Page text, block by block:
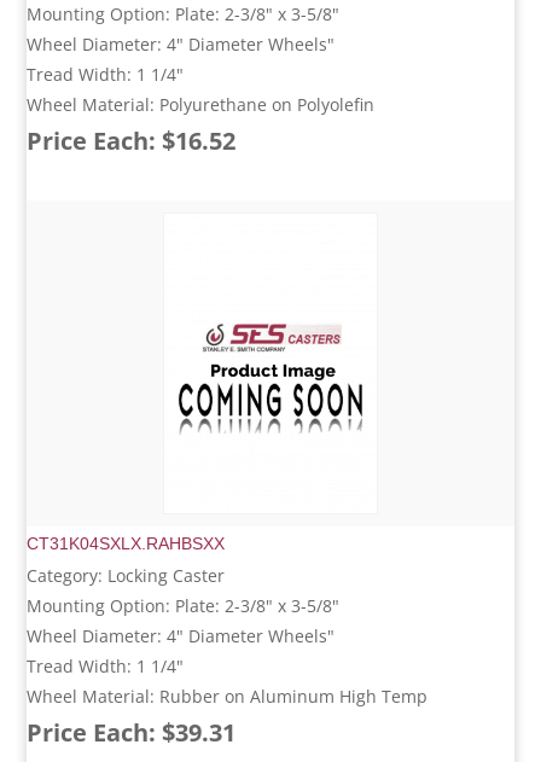
Mounting Option: Plate: 2-3/8" x 3-5/8"
Wheel Diameter: 4" Diameter Wheels"
Tread Width: 1 1/4"
Wheel Material: Polyurethane on Polyolefin
Price Each: $16.52
CT31K04SXLX.RAHBSXX
Category: Locking Caster
Mounting Option: Plate: 2-3/8" x 3-5/8"
Wheel Diameter: 4" Diameter Wheels"
Tread Width: 1 1/4"
Wheel Material: Rubber on Aluminum High Temp
Price Each: $39.31